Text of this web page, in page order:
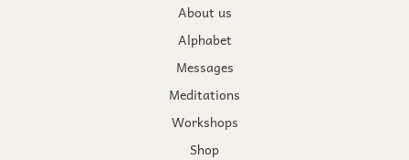
About us
Alphabet
Messages
Meditations
Workshops
Shop